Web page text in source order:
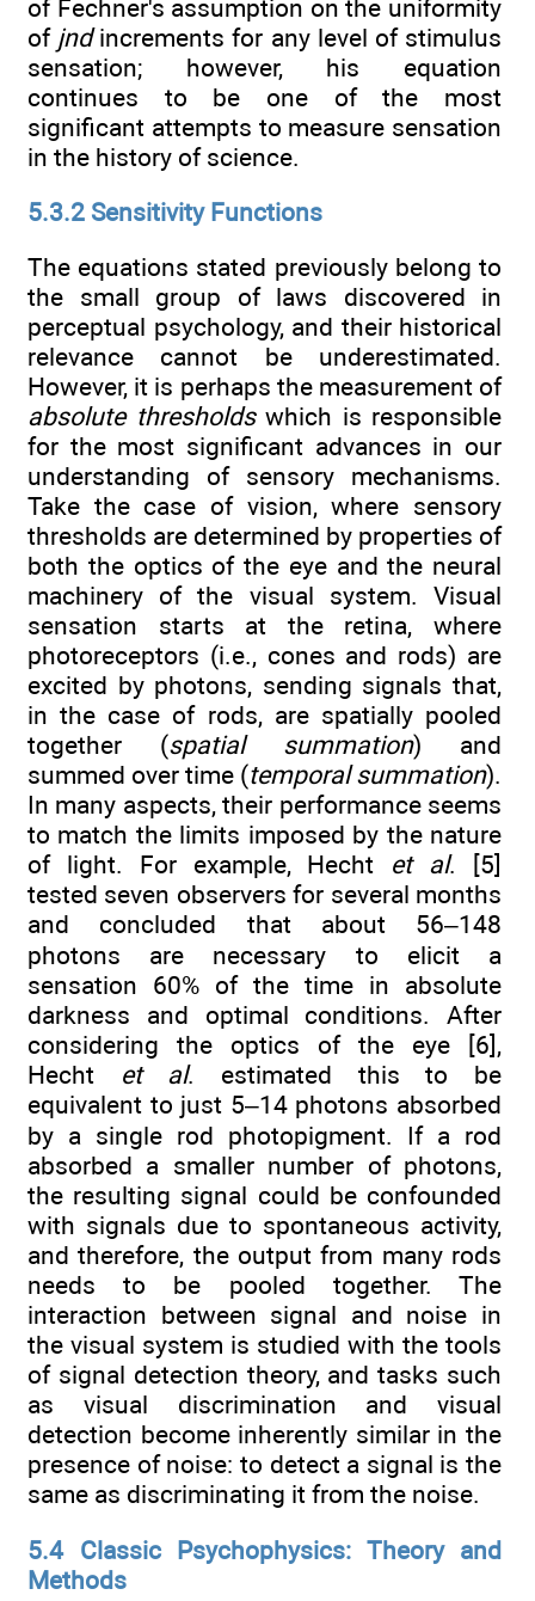
of Fechner's assumption on the uniformity
of jndincrements for any level of stimulus
sensation; however, his equation
continues to be one of the most
significant attempts to measure sensation
in the history of science.
5.3.2 Sensitivity Functions
The equations stated previously belong to
the small group of laws discovered in
perceptual psychology, and their historical
relevance cannot be underestimated.
However, it is perhaps the measurement of
absolute thresholdswhich is responsible
for the most significant advances in our
understanding of sensory mechanisms.
Take the case of vision, where sensory
thresholds are determined by properties of
both the optics of the eye and the neural
machinery of the visual system. Visual
sensation starts at the retina, where
photoreceptors (i.e., cones and rods) are
excited by photons, sending signals that,
in the case of rods, are spatially pooled
together (spatial summation) and
summed over time (temporal summation).
In many aspects, their performance seems
to match the limits imposed by the nature
of light. For example, Hecht et al. [5]
tested seven observers for several months
and concluded that about 56–148
photons are necessary to elicit a
sensation 60% of the time in absolute
darkness and optimal conditions. After
considering the optics of the eye [6],
Hecht et al. estimated this to be
equivalent to just 5–14 photons absorbed
by a single rod photopigment. If a rod
absorbed a smaller number of photons,
the resulting signal could be confounded
with signals due to spontaneous activity,
and therefore, the output from many rods
needs to be pooled together. The
interaction between signal and noise in
the visual system is studied with the tools
of signal detection theory, and tasks such
as visual discrimination and visual
detection become inherently similar in the
presence of noise: to detect a signal is the
same as discriminating it from the noise.
5.4 Classic Psychophysics: Theory and
Methods